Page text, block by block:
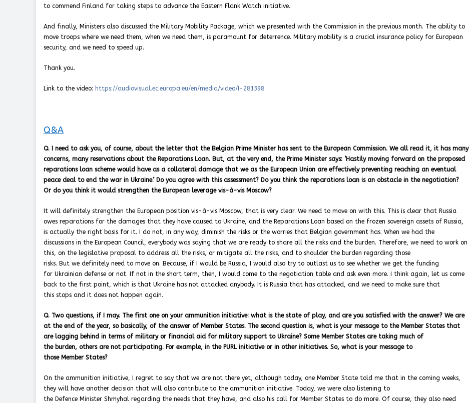
to commend Finland for taking steps to advance the Eastern Flank Watch initiative.
And finally, Ministers also discussed the Military Mobility Package, which we presented with the Commission in the previous month. The ability to
move troops where we need them, when we need them, is paramount for deterrence. Military mobility is a crucial insurance policy for European
security, and we need to speed up.
Thank you.
Link to the video: https://audiovisual.ec.europa.eu/en/media/video/I-281398
Q&A
Q. I need to ask you, of course, about the letter that the Belgian Prime Minister has sent to the European Commission. We all read it, it has many
concerns, many reservations about the Reparations Loan. But, at the very end, the Prime Minister says: ‘Hastily moving forward on the proposed
reparations loan scheme would have as a collateral damage that we as the European Union are effectively preventing reaching an eventual
peace deal to end the war in Ukraine.’ Do you agree with this assessment? Do you think the reparations loan is an obstacle in the negotiation?
Or do you think it would strengthen the European leverage vis-à-vis Moscow?
It will definitely strengthen the European position vis-à-vis Moscow, that is very clear. We need to move on with this. This is clear that Russia
owes reparations for the damages that they have caused to Ukraine, and the Reparations Loan based on the frozen sovereign assets of Russia,
is actually the right basis for it. I do not, in any way, diminish the risks or the worries that Belgian government has. When we had the
discussions in the European Council, everybody was saying that we are ready to share all the risks and the burden. Therefore, we need to work on
this, on the legislative proposal to address all the risks, or mitigate all the risks, and to shoulder the burden regarding those
risks. But we definitely need to move on. Because, if I would be Russia, I would also try to outlast us to see whether we get the funding
for Ukrainian defense or not. If not in the short term, then, I would come to the negotiation table and ask even more. I think again, let us come
back to the first point, which is that Ukraine has not attacked anybody. It is Russia that has attacked, and we need to make sure that
this stops and it does not happen again.
Q. Two questions, if I may. The first one on your ammunition initiative: what is the state of play, and are you satisfied with the answer? We are
at the end of the year, so basically, of the answer of Member States. The second question is, what is your message to the Member States that
are lagging behind in terms of military or financial aid for military support to Ukraine? Some Member States are taking much of
the burden, others are not participating. For example, in the PURL initiative or in other initiatives. So, what is your message to
those Member States?
On the ammunition initiative, I regret to say that we are not there yet, although today, one Member State told me that in the coming weeks,
they will have another decision that will also contribute to the ammunition initiative. Today, we were also listening to
the Defence Minister Shmyhal regarding the needs that they have, and also his call for Member States to do more. Of course, they also need